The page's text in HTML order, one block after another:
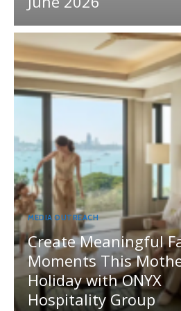
MEDIA OUTREACH
Create Meaningful
Moments This
Holiday with ONYX
Hospitality Group